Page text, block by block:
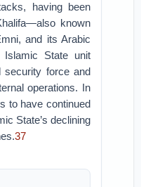
having been
known
and its Arabic
State unit
security force and
operations. In
to have continued
State’s declining
37